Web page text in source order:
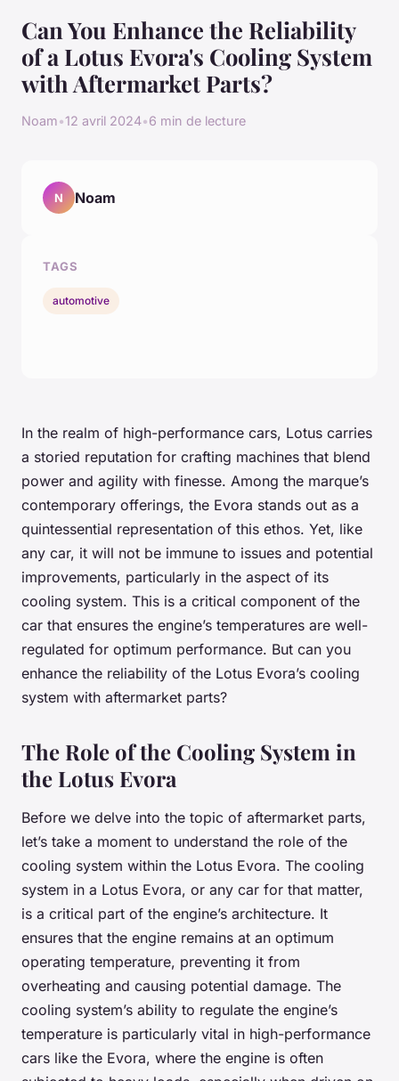
Can You Enhance the Reliability
of a Lotus Evora's Cooling System
with Aftermarket Parts?
Noam•12 avril 2024•6 min de lecture
In the realm of high-performance cars, Lotus carries
a storied reputation for crafting machines that blend
power and agility with finesse. Among the marque’s
contemporary offerings, the Evora stands out as a
quintessential representation of this ethos. Yet, like
any car, it will not be immune to issues and potential
improvements, particularly in the aspect of its
cooling system. This is a critical component of the
car that ensures the engine’s temperatures are well-
regulated for optimum performance. But can you
enhance the reliability of the Lotus Evora’s cooling
system with aftermarket parts?
The Role of the Cooling System in
the Lotus Evora
Before we delve into the topic of aftermarket parts,
let’s take a moment to understand the role of the
cooling system within the Lotus Evora. The cooling
system in a Lotus Evora, or any car for that matter,
is a critical part of the engine’s architecture. It
ensures that the engine remains at an optimum
operating temperature, preventing it from
overheating and causing potential damage. The
cooling system’s ability to regulate the engine’s
temperature is particularly vital in high-performance
cars like the Evora, where the engine is often
N Noam
TAGS
automotive